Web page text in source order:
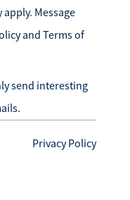
apply. Message
and Terms of
send interesting
Privacy Policy